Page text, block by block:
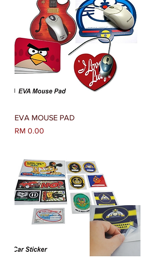
EVA MOUSE PAD
Harga
RM 0.00